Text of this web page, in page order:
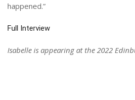
happened.”
Full Interview
Isabelle is appearing at the 2022